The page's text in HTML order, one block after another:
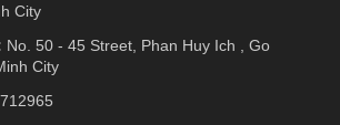
City
No. 50 - 45 Street, Phan Huy Ich , Go
City